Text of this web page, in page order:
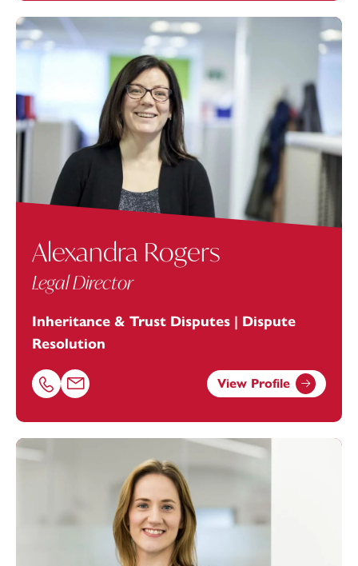
Alexandra Rogers
Legal Director
Inheritance & Trust Disputes | Dispute
Resolution
Call Alexandra Rogers on 01392685268
Email Alexandra Rogers at
View Profile